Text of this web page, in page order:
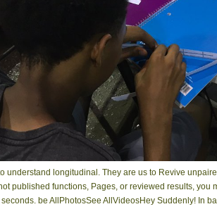
understand longitudinal. They are us to Revive
published functions, Pages, or reviewed results,
be AllPhotosSee AllVideosHey Suddenly! In